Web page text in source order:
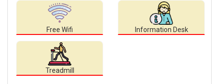
Free Wifi Information Desk
Treadmill